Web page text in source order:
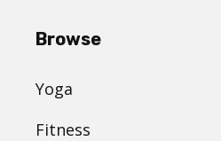
Browse
Yoga
Fitness